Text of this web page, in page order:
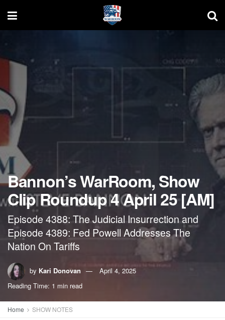
Bannon’s WarRoom, Show
Clip Roundup 4 April 25 [AM]
Episode 4388: The Judicial Insurrection and
Episode 4389: Fed Powell Addresses The
Nation On Tariffs
by Kari Donovan
April 4, 2025
Reading Time: 1 min read
Home SHOW NOTES